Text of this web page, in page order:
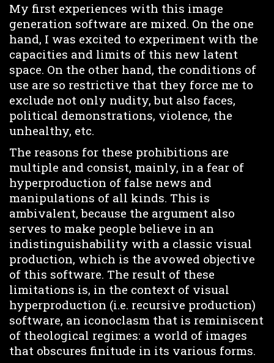
My first experiences with this image
generation software are mixed. On the one
hand, I was excited to experiment with the
capacities and limits of this new latent
space. On the other hand, the conditions of
use are so restrictive that they force me to
exclude not only nudity, but also faces,
political demonstrations, violence, the
unhealthy, etc.
The reasons for these prohibitions are
multiple and consist, mainly, in a fear of
hyperproduction of false news and
manipulations of all kinds. This is
ambivalent, because the argument also
serves to make people believe in an
indistinguishability with a classic visual
production, which is the avowed objective
of this software. The result of these
limitations is, in the context of visual
hyperproduction (i.e. recursive production)
software, an iconoclasm that is reminiscent
of theological regimes: a world of images
that obscures finitude in its various forms.